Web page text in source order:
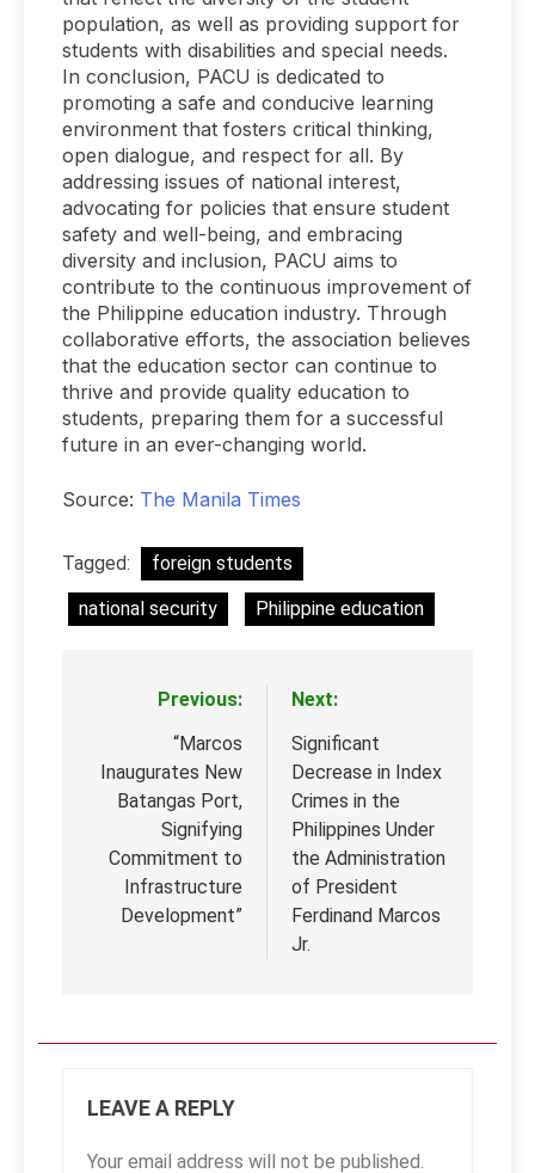
population, as well as providing support for
students with disabilities and special needs.
In conclusion, PACU is dedicated to
promoting a safe and conducive learning
environment that fosters critical thinking,
open dialogue, and respect for all. By
addressing issues of national interest,
advocating for policies that ensure student
safety and well-being, and embracing
diversity and inclusion, PACU aims to
contribute to the continuous improvement of
the Philippine education industry. Through
collaborative efforts, the association believes
that the education sector can continue to
thrive and provide quality education to
students, preparing them for a successful
future in an ever-changing world.
Source: The Manila Times
Tagged:
foreign students
national security
Philippine education
navigation
Previous:
“Marcos
Inaugurates New
Batangas Port,
Signifying
Commitment to
Infrastructure
Development”
Next:
Significant
Decrease in Index
Crimes in the
Philippines Under
the Administration
of President
Ferdinand Marcos
Jr.
LEAVE A REPLY
Your email address will not be published.